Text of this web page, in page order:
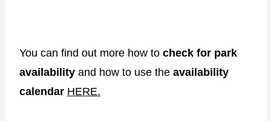
You can find out more how to check for park
availability and how to use the availability
calendar HERE.